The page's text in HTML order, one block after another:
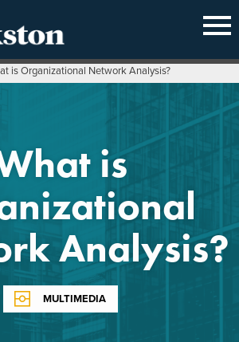
is Organizational Network Analysis?
is
Analysis?
MULTIMEDIA